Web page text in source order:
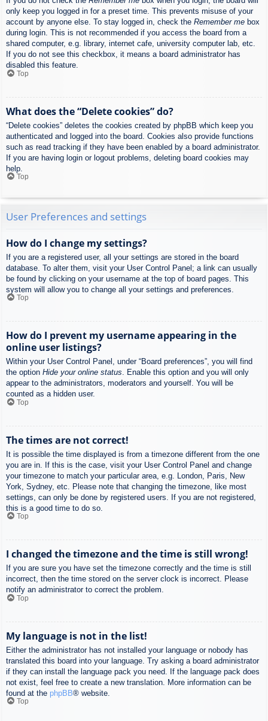
only keep you logged in for a preset time. This prevents misuse of your
account by anyone else. To stay logged in, check the Remember me box
during login. This is not recommended if you access the board from a
shared computer, e.g. library, internet cafe, university computer lab, etc.
If you do not see this checkbox, it means a board administrator has
disabled this feature.
Top
What does the “Delete cookies” do?
“Delete cookies” deletes the cookies created by phpBB which keep you
authenticated and logged into the board. Cookies also provide functions
such as read tracking if they have been enabled by a board administrator.
If you are having login or logout problems, deleting board cookies may
help.
Top
User Preferences and settings
How do I change my settings?
If you are a registered user, all your settings are stored in the board
database. To alter them, visit your User Control Panel; a link can usually
be found by clicking on your username at the top of board pages. This
system will allow you to change all your settings and preferences.
Top
How do I prevent my username appearing in the
online user listings?
Within your User Control Panel, under “Board preferences”, you will find
the option Hide your online status. Enable this option and you will only
appear to the administrators, moderators and yourself. You will be
counted as a hidden user.
Top
The times are not correct!
It is possible the time displayed is from a timezone different from the one
you are in. If this is the case, visit your User Control Panel and change
your timezone to match your particular area, e.g. London, Paris, New
York, Sydney, etc. Please note that changing the timezone, like most
settings, can only be done by registered users. If you are not registered,
this is a good time to do so.
Top
I changed the timezone and the time is still wrong!
If you are sure you have set the timezone correctly and the time is still
incorrect, then the time stored on the server clock is incorrect. Please
notify an administrator to correct the problem.
Top
My language is not in the list!
Either the administrator has not installed your language or nobody has
translated this board into your language. Try asking a board administrator
if they can install the language pack you need. If the language pack does
not exist, feel free to create a new translation. More information can be
found at the phpBB® website.
Top